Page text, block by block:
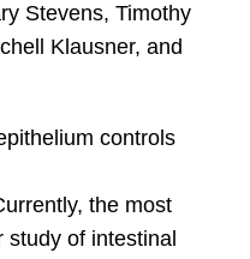
Stevens, Timothy
Klausner, and
controls
the most
study of intestinal